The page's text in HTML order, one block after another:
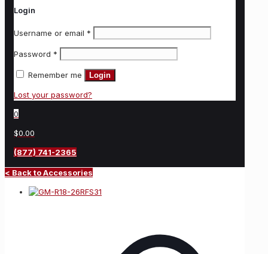
Login
Username or email *
Password *
Remember me Login
Lost your password?
0
$0.00
(877) 741-2365
< Back to Accessories